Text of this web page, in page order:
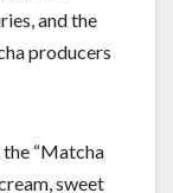
and the
producers
“Matcha
sweet